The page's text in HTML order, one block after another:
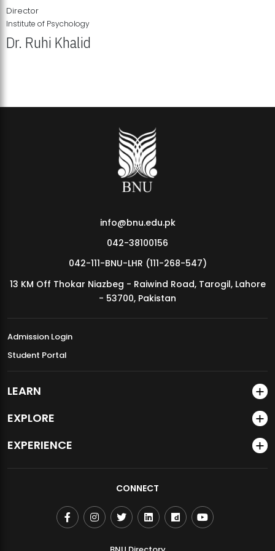
MDSVAD Annual Degree Show 2026
Director
Institute of Psychology
Dr. Ruhi Khalid
info@bnu.edu.pk
042-38100156
042-111-BNU-LHR (111-268-547)
13 KM Off Thokar Niazbeg - Raiwind Road, Tarogil, Lahore
- 53700, Pakistan
Admission Login
Student Portal
LEARN
EXPLORE
EXPERIENCE
CONNECT